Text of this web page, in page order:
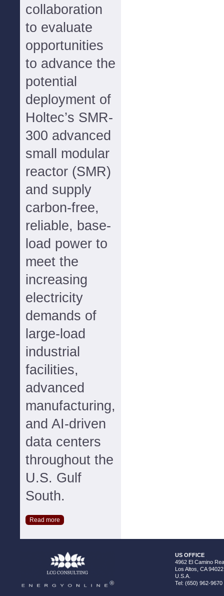
collaboration
to evaluate
opportunities
to advance the
potential
deployment of
Holtec’s SMR-
300 advanced
small modular
reactor (SMR)
and supply
carbon-free,
reliable, base-
load power to
meet the
increasing
electricity
demands of
large-load
industrial
facilities,
advanced
manufacturing,
and AI-driven
data centers
throughout the
U.S. Gulf
South.
Read more
US OFFICE
4962 El Camino
Los Altos, CA 94022
U.S.A.
Tel: (650) 962-9670